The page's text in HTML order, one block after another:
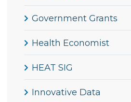
Government Grants
Health Economist
HEAT SIG
Innovative Data